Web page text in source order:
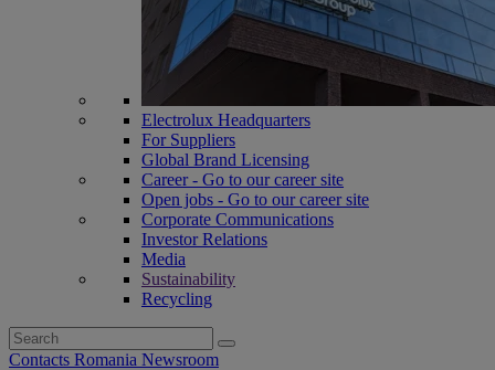
Electrolux Headquarters
For Suppliers
Global Brand Licensing
Career - Go to our career site
Open jobs - Go to our career site
Corporate Communications
Investor Relations
Media
Sustainability
Recycling
Search
for:
Contacts Romania Newsroom